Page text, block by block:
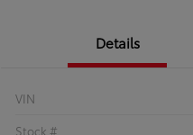
Details
VIN
Stock #